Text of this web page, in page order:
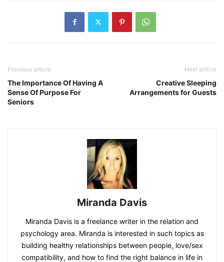
Previous article
The Importance Of Having A
Sense Of Purpose For
Seniors
Next article
Creative Sleeping
Arrangements for Guests
Miranda Davis
Miranda Davis is a freelance writer in the relation and
psychology area. Miranda is interested in such topics as
building healthy relationships between people, love/sex
compatibility, and how to find the right balance in life in